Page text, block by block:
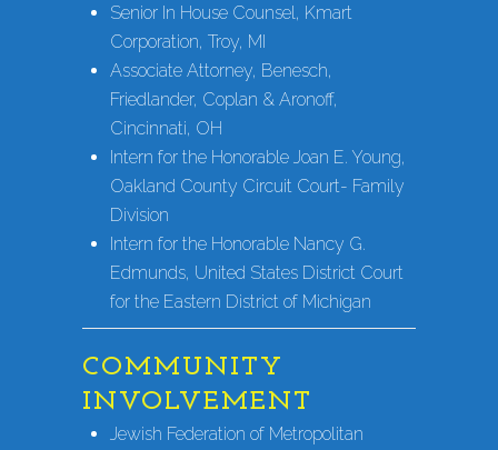
Senior In House Counsel, Kmart
Corporation, Troy, MI
Associate Attorney, Benesch,
Friedlander, Coplan & Aronoff,
Cincinnati, OH
Intern for the Honorable Joan E. Young,
Oakland County Circuit Court- Family
Division
Intern for the Honorable Nancy G.
Edmunds, United States District Court
for the Eastern District of Michigan
COMMUNITY
INVOLVEMENT
Jewish Federation of Metropolitan